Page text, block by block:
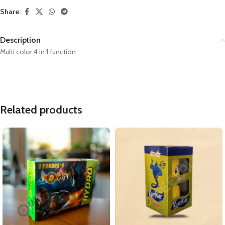
Share:
Description
Multi color 4 in 1 function
Related products